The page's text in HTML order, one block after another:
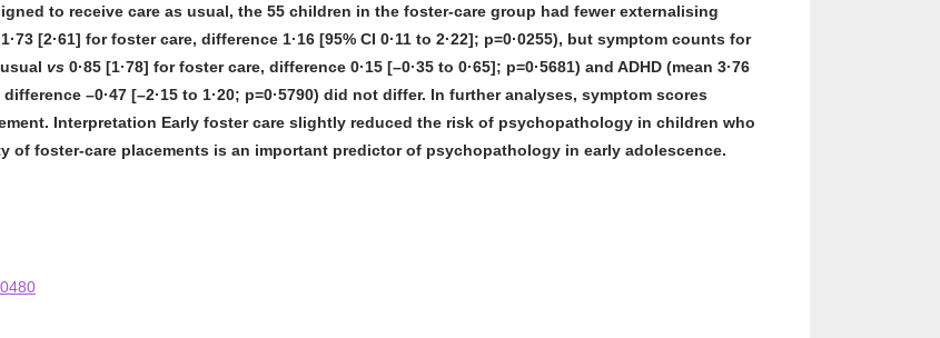
to receive care as usual, the 55 children in the foster-care group had fewer externalising
1·73 [2·61] for foster care, difference 1·16 [95% CI 0·11 to 2·22]; p=0·0255), but symptom counts for
vs 0·85 [1·78] for foster care, difference 0·15 [–0·35 to 0·65]; p=0·5681) and ADHD (mean 3·76
difference –0·47 [–2·15 to 1·20; p=0·5790) did not differ. In further analyses, symptom scores
Interpretation Early foster care slightly reduced the risk of psychopathology in children who
foster-care placements is an important predictor of psychopathology in early adolescence.